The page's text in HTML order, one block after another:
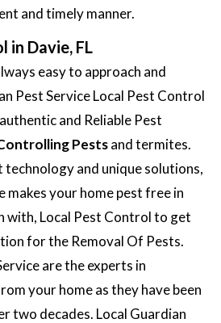
and timely manner.
in Davie, FL
easy to approach and
Pest Service Local Pest Control
and Reliable Pest
Pestsand termites.
and unique solutions,
makes your home pest free in
with, Local Pest Control to get
for the Removal Of Pests.
are the experts in
your home as they have been
two decades. Local Guardian